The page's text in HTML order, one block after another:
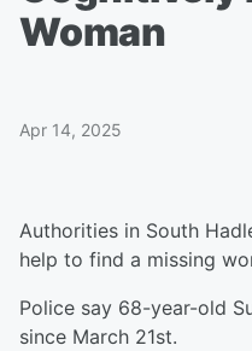
Woman
Apr 14, 2025
Authorities in South
help to find a missing
Police say 68-year-old
since March 21st.